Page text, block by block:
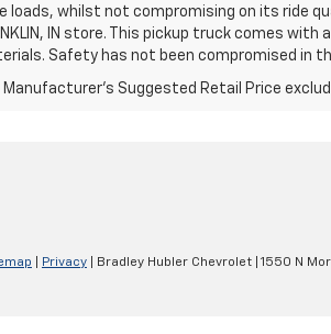
loads, whilst not compromising on its ride
IN store. This pickup truck comes
Safety has not been compromised in
Manufacturer's Suggested Retail Price
Privacy | Bradley Hubler Chevrolet 1550 N